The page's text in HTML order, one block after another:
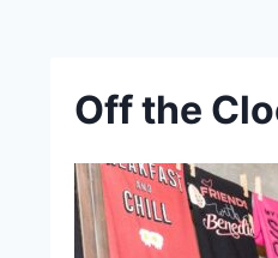
Off the